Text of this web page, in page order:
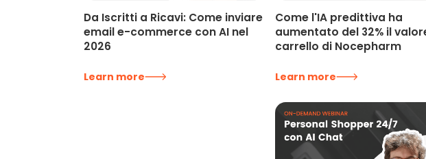
Da Iscritti a Ricavi: Come inviare
email e-commerce con AI nel
2026
Learn more
Come l'IA predittiva ha
aumentato del 32% il
carrello di Nocepharm
Learn more